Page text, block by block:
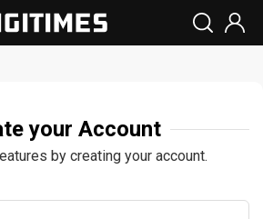
your Account
by creating your account.